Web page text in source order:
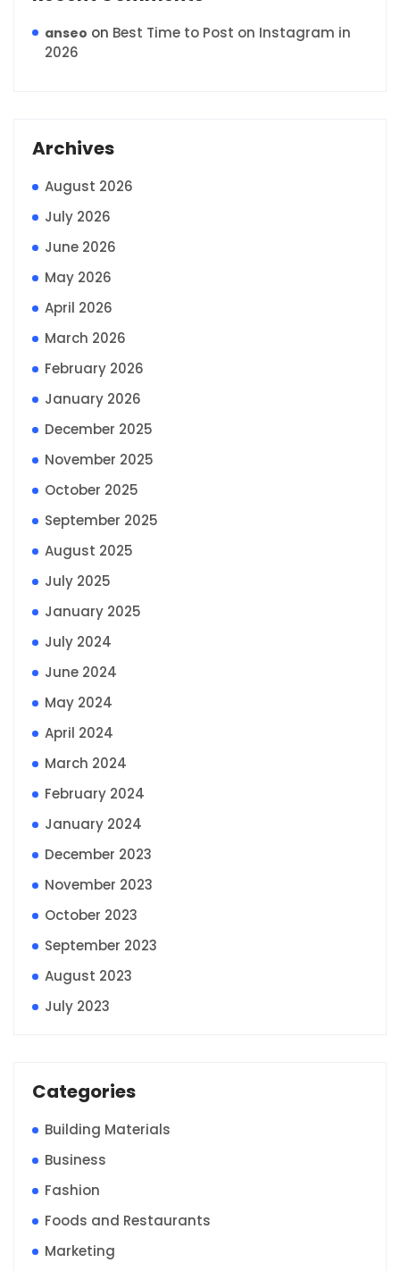
anseo on Best Time to Post on Instagram in
2026
Archives
August 2026
July 2026
June 2026
May 2026
April 2026
March 2026
February 2026
January 2026
December 2025
November 2025
October 2025
September 2025
August 2025
July 2025
January 2025
July 2024
June 2024
May 2024
April 2024
March 2024
February 2024
January 2024
December 2023
November 2023
October 2023
September 2023
August 2023
July 2023
Categories
Building Materials
Business
Fashion
Foods and Restaurants
Marketing